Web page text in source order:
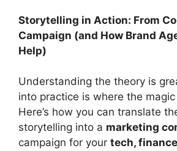
Storytelling in Action: From
Campaign (and How Brand
Help)
Understanding the theory is
into practice is where the
Here’s how you can translate
storytelling into a marketing
campaign for your tech,